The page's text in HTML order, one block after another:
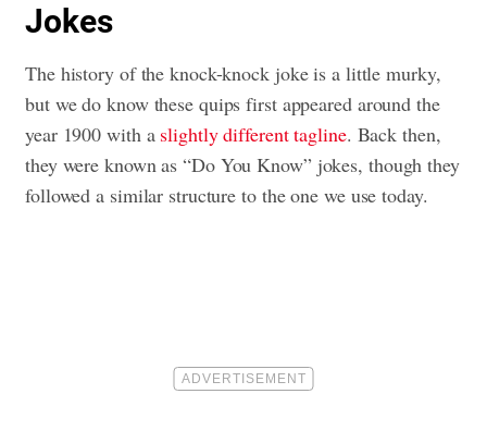
Jokes
The history of the knock-knock joke is a little murky,
but we do know these quips first appeared around the
year 1900 with a slightly different tagline. Back then,
they were known as “Do You Know” jokes, though they
followed a similar structure to the one we use today.